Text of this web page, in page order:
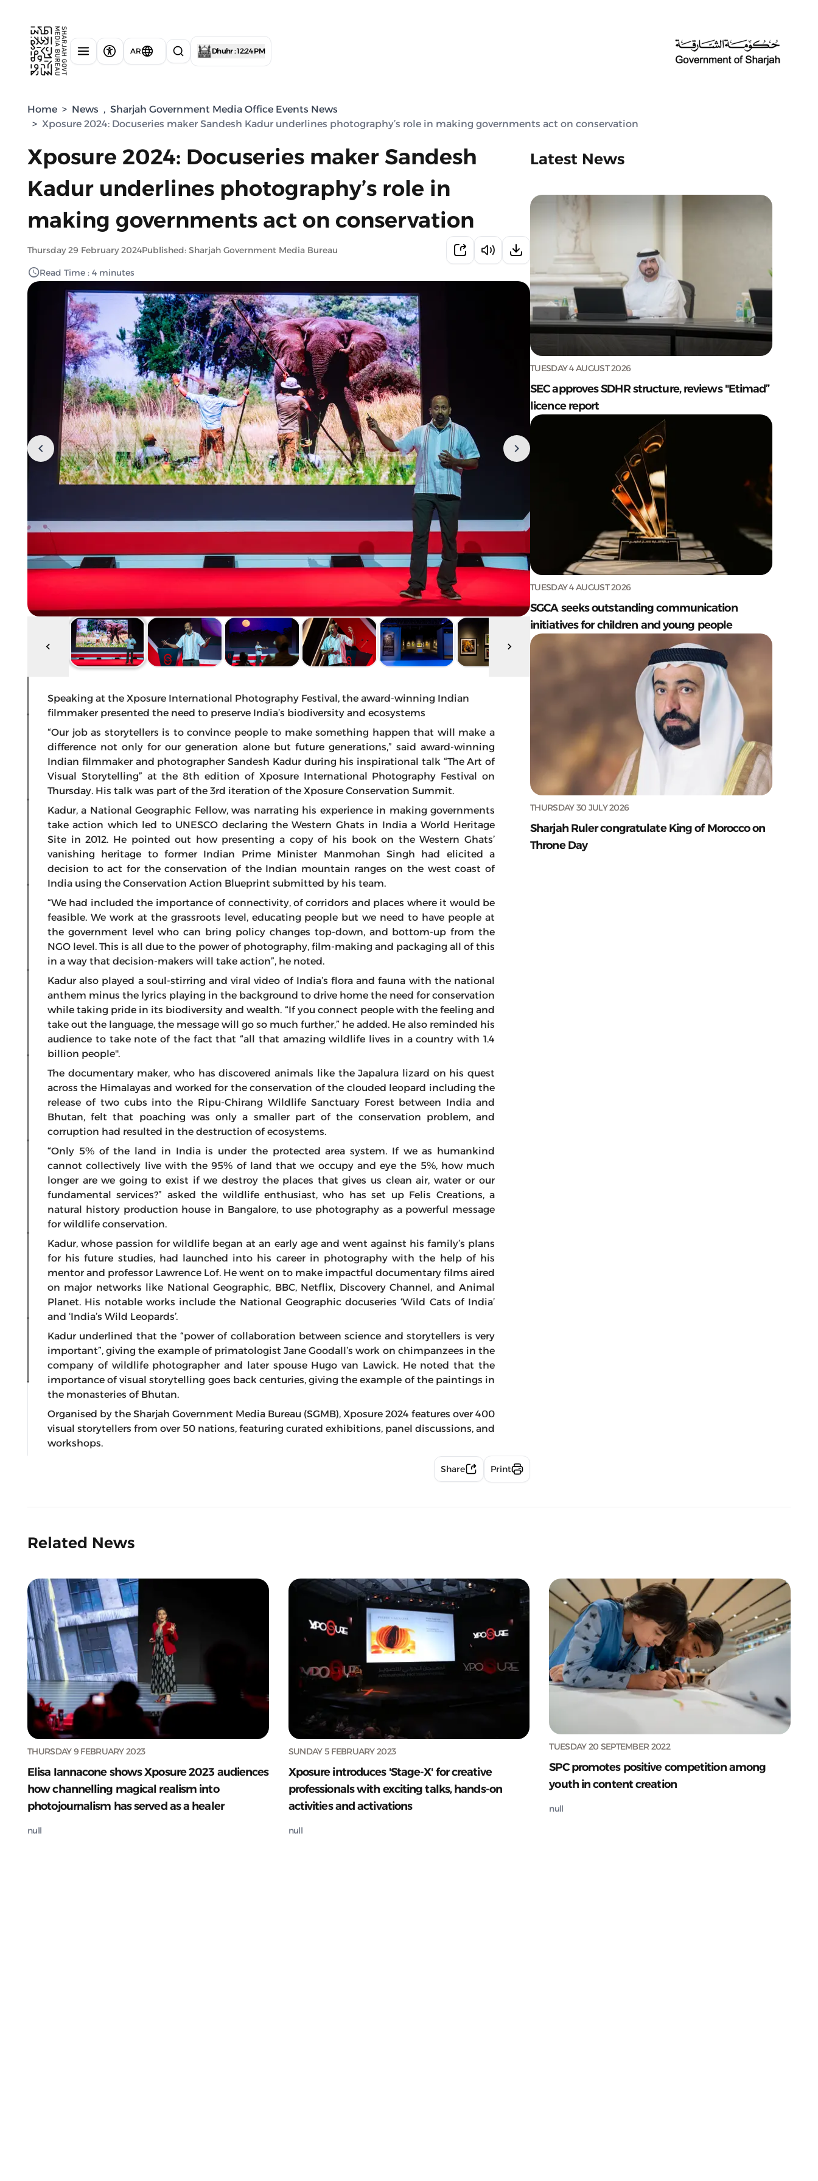
AR Dhuhr : 12:24 PM
Home > News , Sharjah Government Media Office Events News
> Xposure 2024: Docuseries maker Sandesh Kadur underlines photography’s role in making governments act on conservation
Xposure 2024: Docuseries maker Sandesh
Kadur underlines photography’s role in
making governments act on conservation
Thursday 29 February 2024Published: Sharjah Government Media Bureau
Read Time : 4 minutes
Speaking at the Xposure International Photography Festival, the award-winning Indian
filmmaker presented the need to preserve India’s biodiversity and ecosystems
“Our job as storytellers is to convince people to make something happen that will make a
difference not only for our generation alone but future generations,” said award-winning
Indian filmmaker and photographer Sandesh Kadur during his inspirational talk “The Art of
Visual Storytelling” at the 8th edition of Xposure International Photography Festival on
Thursday. His talk was part of the 3rd iteration of the Xposure Conservation Summit.
Kadur, a National Geographic Fellow, was narrating his experience in making governments
take action which led to UNESCO declaring the Western Ghats in India a World Heritage
Site in 2012. He pointed out how presenting a copy of his book on the Western Ghats’
vanishing heritage to former Indian Prime Minister Manmohan Singh had elicited a
decision to act for the conservation of the Indian mountain ranges on the west coast of
India using the Conservation Action Blueprint submitted by his team.
“We had included the importance of connectivity, of corridors and places where it would be
feasible. We work at the grassroots level, educating people but we need to have people at
the government level who can bring policy changes top-down, and bottom-up from the
NGO level. This is all due to the power of photography, film-making and packaging all of this
in a way that decision-makers will take action”, he noted.
Kadur also played a soul-stirring and viral video of India’s flora and fauna with the national
anthem minus the lyrics playing in the background to drive home the need for conservation
while taking pride in its biodiversity and wealth. “If you connect people with the feeling and
take out the language, the message will go so much further,” he added. He also reminded his
audience to take note of the fact that “all that amazing wildlife lives in a country with 1.4
billion people''.
The documentary maker, who has discovered animals like the Japalura lizard on his quest
across the Himalayas and worked for the conservation of the clouded leopard including the
release of two cubs into the Ripu-Chirang Wildlife Sanctuary Forest between India and
Bhutan, felt that poaching was only a smaller part of the conservation problem, and
corruption had resulted in the destruction of ecosystems.
“Only 5% of the land in India is under the protected area system. If we as humankind
cannot collectively live with the 95% of land that we occupy and eye the 5%, how much
longer are we going to exist if we destroy the places that gives us clean air, water or our
fundamental services?” asked the wildlife enthusiast, who has set up Felis Creations, a
natural history production house in Bangalore, to use photography as a powerful message
for wildlife conservation.
Kadur, whose passion for wildlife began at an early age and went against his family’s plans
for his future studies, had launched into his career in photography with the help of his
mentor and professor Lawrence Lof. He went on to make impactful documentary films aired
on major networks like National Geographic, BBC, Netflix, Discovery Channel, and Animal
Planet. His notable works include the National Geographic docuseries ‘Wild Cats of India’
and ‘India’s Wild Leopards’.
Kadur underlined that the “power of collaboration between science and storytellers is very
important”, giving the example of primatologist Jane Goodall’s work on chimpanzees in the
company of wildlife photographer and later spouse Hugo van Lawick. He noted that the
importance of visual storytelling goes back centuries, giving the example of the paintings in
the monasteries of Bhutan.
Organised by the Sharjah Government Media Bureau (SGMB), Xposure 2024 features over 400
visual storytellers from over 50 nations, featuring curated exhibitions, panel discussions, and
workshops.
Share Print
Latest News
TUESDAY 4 AUGUST 2026
SEC approves SDHR structure, reviews "Etimad”
licence report
TUESDAY 4 AUGUST 2026
SGCA seeks outstanding communication
initiatives for children and young people
THURSDAY 30 JULY 2026
Sharjah Ruler congratulate King of Morocco on
Throne Day
Related News
THURSDAY 9 FEBRUARY 2023
Elisa Iannacone shows Xposure 2023 audiences
how channelling magical realism into
photojournalism has served as a healer
null
SUNDAY 5 FEBRUARY 2023
Xposure introduces 'Stage-X' for creative
professionals with exciting talks, hands-on
activities and activations
null
TUESDAY 20 SEPTEMBER 2022
SPC promotes positive competition among
youth in content creation
null